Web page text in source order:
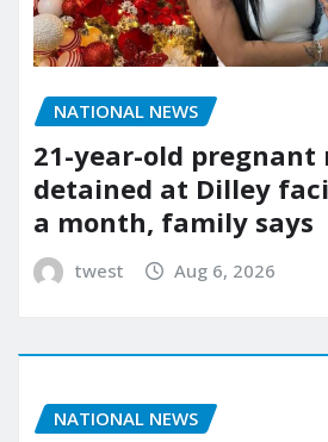
NATIONAL NEWS
21-year-old pregnant
detained at Dilley
a month, family says
twest Aug 6, 2026
NATIONAL NEWS